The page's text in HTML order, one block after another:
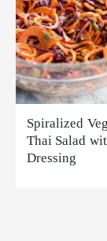
Spiralized
Thai Salad
Dressing